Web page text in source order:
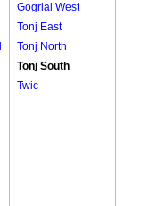
Gogrial West
Tonj East
Tonj North
Tonj South
Twic